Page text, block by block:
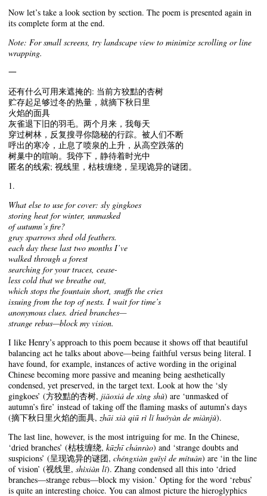
Now let’s take a look section by section. The poem is presented again in
its complete form at the end.
Note: For small screens, try landscape view to minimize scrolling or line
wrapping.
一
还有什么可用来遮掩的: 当前方狡黠的杏树
贮存起足够过冬的热量，就摘下秋日里
火焰的面具
灰雀退下旧的羽毛。两个月来，我每天
穿过树林，反复搜寻你隐秘的行踪。被人们不断
呼出的寒冷，止息了喷泉的上升，从高空跌落的
树巢中的喧响。我停下，静待着时光中
匿名的线索; 视线里，枯枝缠绕，呈现诡异的谜团。
1.
What else to use for cover: sly gingkoes
storing heat for winter, unmasked
of autumn’s fire?
gray sparrows shed old feathers.
each day these last two months I’ve
walked through a forest
searching for your traces, cease-
less cold that we breathe out,
which stops the fountain short, snuffs the cries
issuing from the top of nests. I wait for time’s
anonymous clues. dried branches—
strange rebus—block my vision.
I like Henry’s approach to this poem because it shows off that beautiful
balancing act he talks about above—being faithful versus being literal. I
have found, for example, instances of active wording in the original
Chinese becoming more passive and meaning being aesthetically
condensed, yet preserved, in the target text. Look at how the ‘sly
gingkoes’ (方狡黠的杏树, jiǎoxiá de xìng shù) are ‘unmasked of
autumn’s fire’ instead of taking off the flaming masks of autumn’s days
(摘下秋日里火焰的面具, zhāi xià qiū rì lǐ huǒyàn de miànjù).
The last line, however, is the most intriguing for me. In the Chinese,
‘dried branches’ (枯枝缠绕, kūzhī chánrào) and ‘strange doubts and
suspicions’ (呈现诡异的谜团, chéngxiàn guǐyì de mítuán) are ‘in the line
of vision’ (视线里, shìxiàn lǐ). Zhang condensed all this into ‘dried
branches—strange rebus—block my vision.’ Opting for the word ‘rebus’
is quite an interesting choice. You can almost picture the hieroglyphics